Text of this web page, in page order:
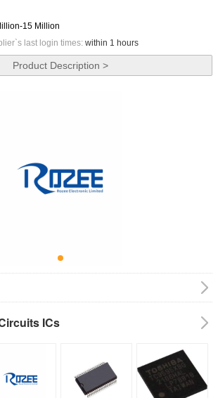
15 Million
last login times: within 1 hours
Product Description >
ICs